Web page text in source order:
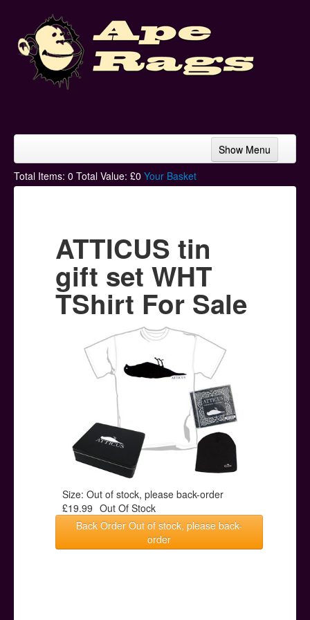
Show Menu
Home
Hoodies
Ski Hats
Posters
Help & Support
Total Items: 0 Total Value: £0 Your Basket
ATTICUS tin
gift set WHT
TShirt For Sale
Size: Out of stock, please back-order
£19.99 Out Of Stock
Back Order Out of stock, please back-
order